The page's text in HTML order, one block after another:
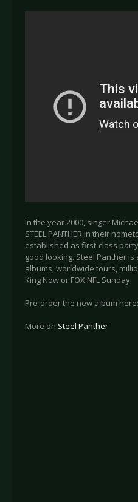
In the year 2000, singer
STEEL PANTHER in their
established as first-class
good looking. Steel Panther
albums, worldwide tours,
King Now or FOX NFL Sunday.
Pre-order the new album
More on Steel Panther